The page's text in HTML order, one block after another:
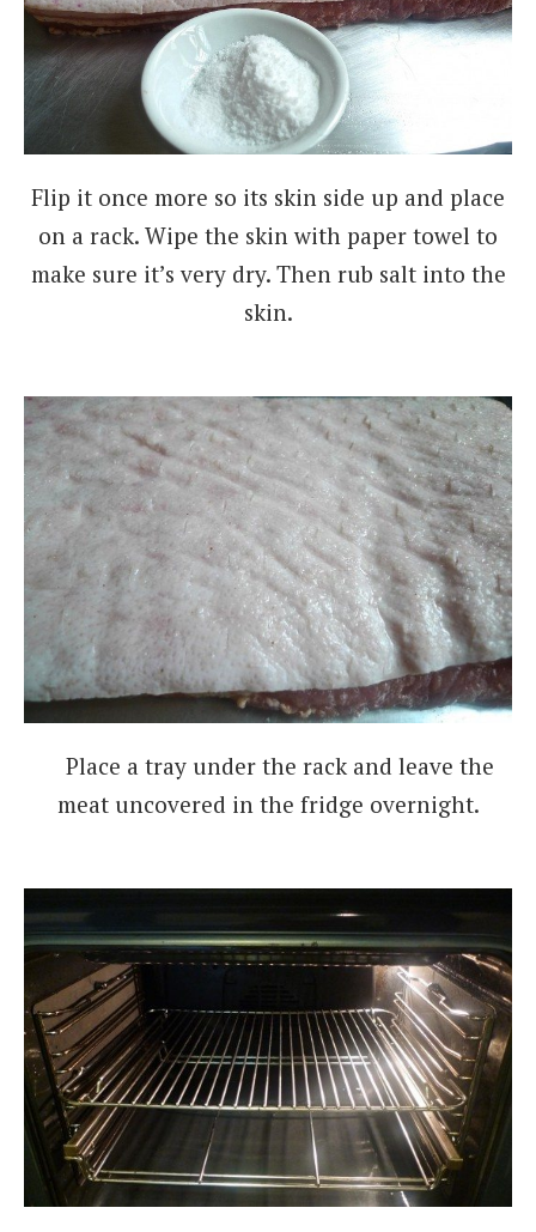
Flip it once more so its skin side up and place
on a rack. Wipe the skin with paper towel to
make sure it’s very dry. Then rub salt into the
skin.
Place a tray under the rack and leave the
meat uncovered in the fridge overnight.